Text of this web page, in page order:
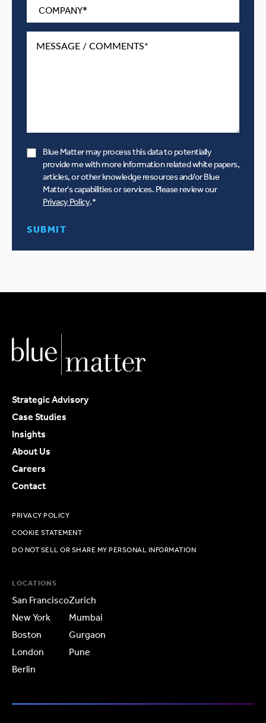
Blue Matter may process this data to potentially
provide me with more information related white papers,
articles, or other knowledge resources and/or Blue
Matter's capabilities or services. Please review our
Privacy Policy.*
Strategic Advisory
Case Studies
Insights
About Us
Careers
Contact
PRIVACY POLICY
COOKIE STATEMENT
DO NOT SELL OR SHARE MY PERSONAL INFORMATION
LOCATIONS
San Francisco
New York
Boston
London
Berlin
Zurich
Mumbai
Gurgaon
Pune